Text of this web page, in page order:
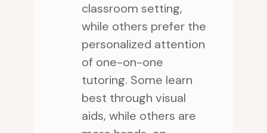
classroom setting,
while others prefer the
personalized attention
of one-on-one
tutoring. Some learn
best through visual
aids, while others are